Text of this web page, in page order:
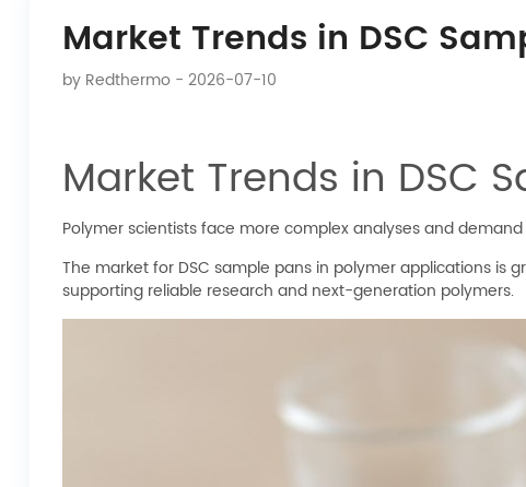
Market Trends in DSC
by Redthermo- 2026-07-10
Market Trends in DSC
Polymer scientists face more complex analyses and
The market for DSC sample pans in polymer applications is
supporting reliable research and next-generation polymers.